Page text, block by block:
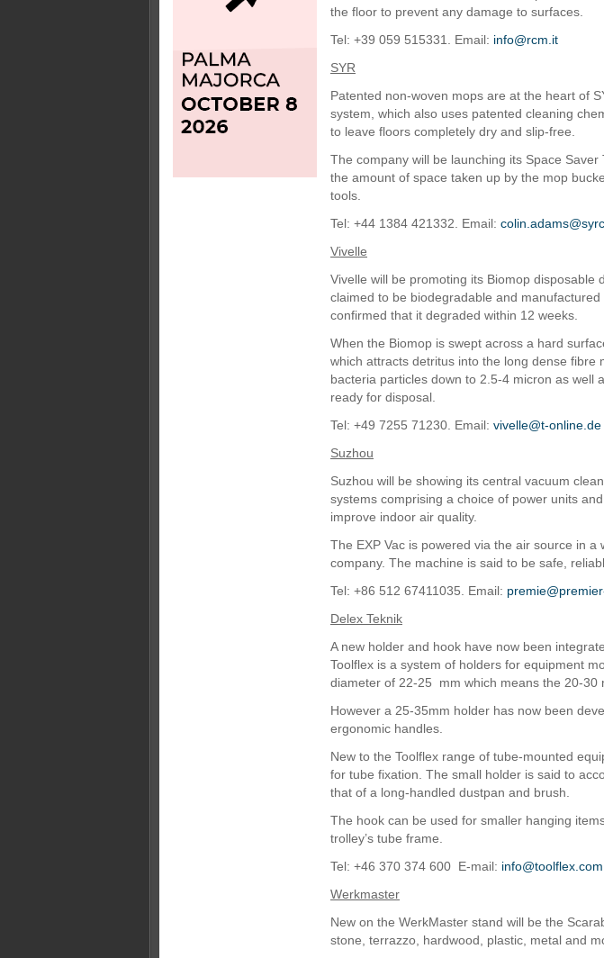
the floor to prevent any damage to surfaces.
Tel: +39 059 515331. Email: info@rcm.it
SYR
Patented non-woven mops are at the heart of
system, which also uses patented cleaning
to leave floors completely dry and slip-free.
The company will be launching its Space
the amount of space taken up by the mop
tools.
Tel: +44 1384 421332. Email:
Vivelle
Vivelle will be promoting its Biomop
claimed to be biodegradable and
confirmed that it degraded within 12 weeks.
When the Biomop is swept across a hard
which attracts detritus into the long dense fibre
bacteria particles down to 2.5-4 micron as well
ready for disposal.
Tel: +49 7255 71230. Email: vivelle@t-online.de
Suzhou
Suzhou will be showing its central vacuum
systems comprising a choice of power units
improve indoor air quality.
The EXP Vac is powered via the air source in
company. The machine is said to be safe,
Tel: +86 512 67411035. Email:
Delex Teknik
A new holder and hook have now been
Toolflex is a system of holders for equipment
diameter of 22-25 mm which means the 20-30
However a 25-35mm holder has now been
ergonomic handles.
New to the Toolflex range of tube-mounted
for tube fixation. The small holder is said to
that of a long-handled dustpan and brush.
The hook can be used for smaller hanging
trolley’s tube frame.
Tel: +46 370 374 600 E-mail: info@toolflex.com
Werkmaster
New on the WerkMaster stand will be the
stone, terrazzo, hardwood, plastic, metal and